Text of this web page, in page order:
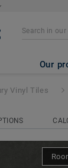
Our
Glue-
Vinyl Tiles